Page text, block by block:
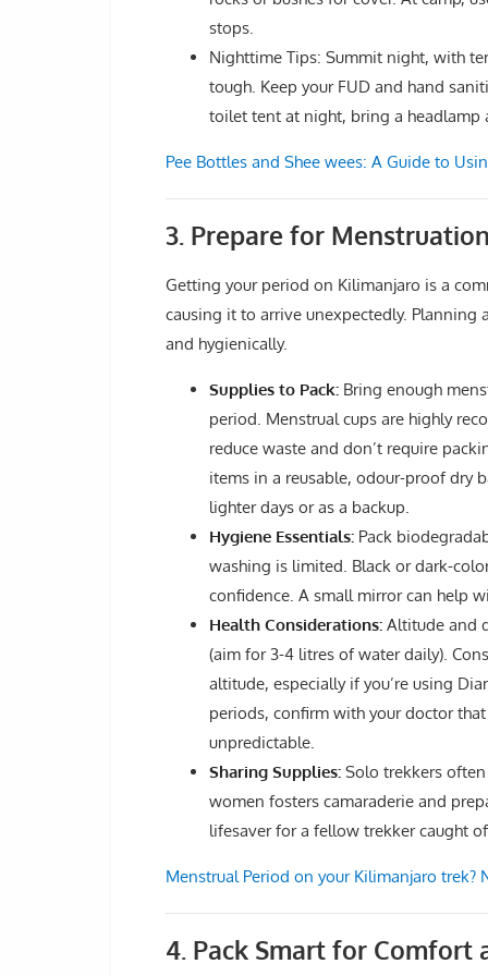
stops.
Nighttime Tips: Summit night, with
tough. Keep your FUD and hand
toilet tent at night, bring a headlamp
Pee Bottles and Shee wees: A Guide to
3. Prepare for
Getting your period on Kilimanjaro is a
causing it to arrive unexpectedly. Planning
and hygienically.
Supplies to Pack: Bring enough
period. Menstrual cups are highly
reduce waste and don’t require
items in a reusable, odour-proof dry
lighter days or as a backup.
Hygiene Essentials: Pack
washing is limited. Black or dark-
confidence. A small mirror can help
Health Considerations: Altitude and
(aim for 3-4 litres of water daily).
altitude, especially if you’re using
periods, confirm with your doctor
unpredictable.
Sharing Supplies: Solo trekkers
women fosters camaraderie and
lifesaver for a fellow trekker caught
Menstrual Period on your Kilimanjaro trek?
4. Pack Smart for Comfort